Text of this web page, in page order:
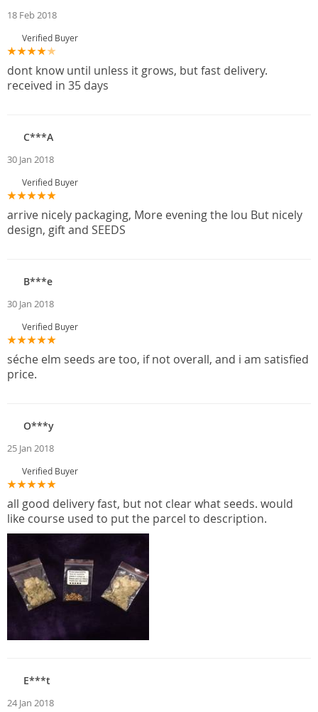
18 Feb 2018
Verified Buyer
dont know until unless it grows, but fast delivery.
received in 35 days
C***A
30 Jan 2018
Verified Buyer
arrive nicely packaging, More evening the lou But nicely
design, gift and SEEDS
B***e
30 Jan 2018
Verified Buyer
séche elm seeds are too, if not overall, and i am satisfied
price.
O***y
25 Jan 2018
Verified Buyer
all good delivery fast, but not clear what seeds. would
like course used to put the parcel to description.
E***t
24 Jan 2018